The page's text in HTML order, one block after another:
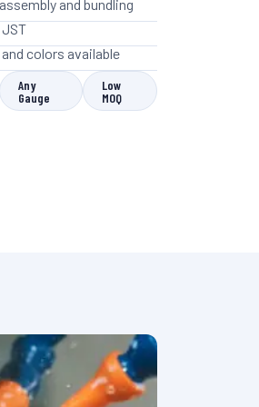
and bundling
colors available
Any
Gauge
Low
MOQ